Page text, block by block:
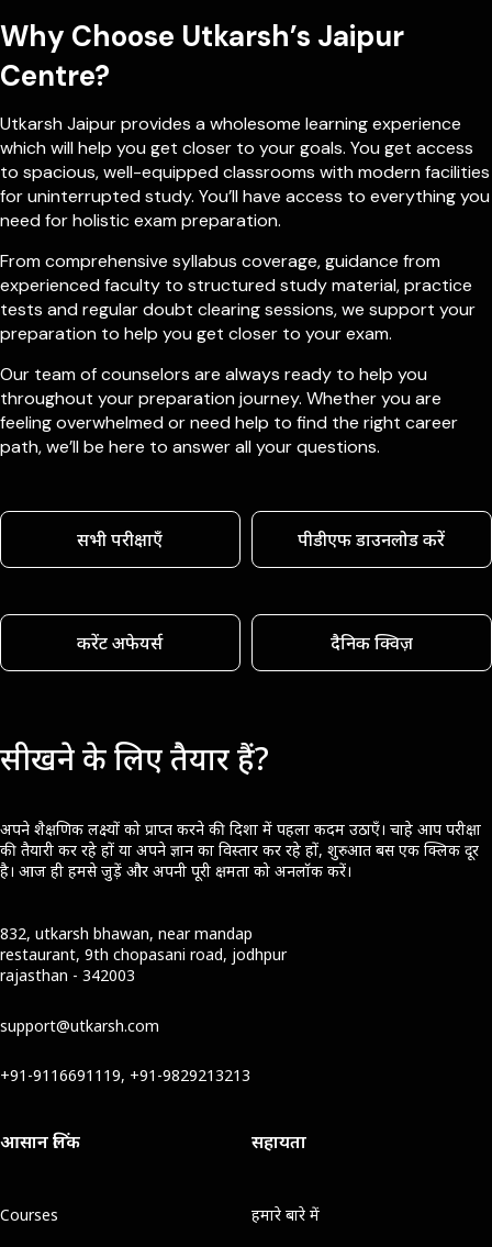
Why Choose Utkarsh’s Jaipur
Centre?
Utkarsh Jaipur provides a wholesome learning experience
which will help you get closer to your goals. You get access
to spacious, well-equipped classrooms with modern facilities
for uninterrupted study. You’ll have access to everything you
need for holistic exam preparation.
From comprehensive syllabus coverage, guidance from
experienced faculty to structured study material, practice
tests and regular doubt clearing sessions, we support your
preparation to help you get closer to your exam.
Our team of counselors are always ready to help you
throughout your preparation journey. Whether you are
feeling overwhelmed or need help to find the right career
path, we’ll be here to answer all your questions.
सभी परीक्षाएँ पीडीएफ डाउनलोड करें
करेंट अफेयर्स दैनिक क्विज़
सीखने के लिए तैयार हैं?
अपने शैक्षणिक लक्ष्यों को प्राप्त करने की दिशा में पहला कदम उठाएँ। चाहे आप परीक्षा
की तैयारी कर रहे हों या अपने ज्ञान का विस्तार कर रहे हों, शुरुआत बस एक क्लिक दूर
है। आज ही हमसे जुड़ें और अपनी पूरी क्षमता को अनलॉक करें।
832, utkarsh bhawan, near mandap
restaurant, 9th chopasani road, jodhpur
rajasthan - 342003
support@utkarsh.com
+91-9116691119, +91-9829213213
आसान लिंक
Courses
सहायता
हमारे बारे में